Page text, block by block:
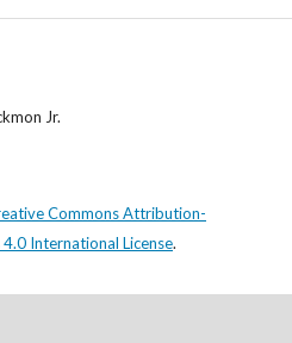
Jr.
Commons Attribution-
International License.